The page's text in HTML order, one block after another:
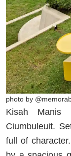
photo by
Kisah
Ciumbuleuit.
full of